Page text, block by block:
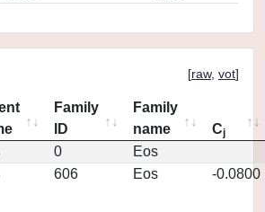
[raw, vot]
Family
ID
Family
name
Cj
0
Eos
606 Eos -0.0800